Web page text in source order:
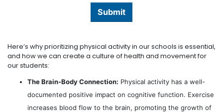
Submit
Here’s why prioritizing physical activity in our schools is essential,
and how we can create a culture of health and movement for
our students:
The Brain-Body Connection: Physical activity has a well-
documented positive impact on cognitive function. Exercise
increases blood flow to the brain, promoting the growth of